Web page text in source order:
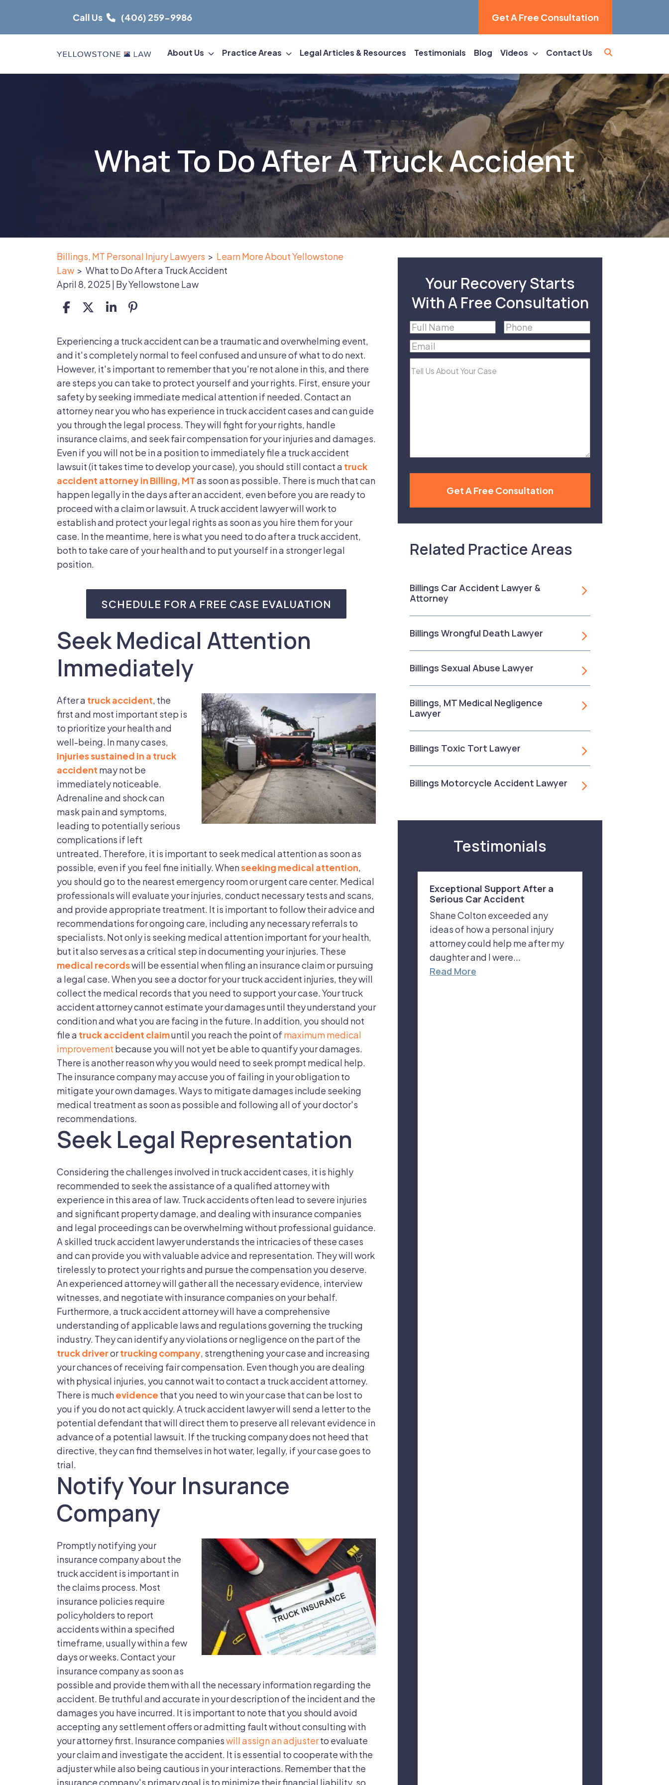
content
Call Us (406) 259-9986 Get A Free Consultation
About Us Practice Areas Legal Articles & Resources Testimonials Blog Videos Contact Us
What To Do After A Truck Accident
Billings, MT Personal Injury Lawyers > Learn More About Yellowstone
Law > What to Do After a Truck Accident
April 8, 2025 | ByYellowstone Law
What
to
Do
After
a
Truck
Accident
Experiencing a truck accident can be a traumatic and overwhelming event,
and it's completely normal to feel confused and unsure of what to do next.
However, it's important to remember that you're not alone in this, and there
are steps you can take to protect yourself and your rights. First, ensure your
safety by seeking immediate medical attention if needed. Contact an
attorney near you who has experience in truck accident cases and can guide
you through the legal process. They will fight for your rights, handle
insurance claims, and seek fair compensation for your injuries and damages.
Even if you will not be in a position to immediately file a truck accident
lawsuit (it takes time to develop your case), you should still contact a truck
accident attorney in Billing, MTas soon as possible. There is much that can
happen legally in the days after an accident, even before you are ready to
proceed with a claim or lawsuit. A truck accident lawyer will work to
establish and protect your legal rights as soon as you hire them for your
case. In the meantime, here is what you need to do after a truck accident,
both to take care of your health and to put yourself in a stronger legal
position.
SCHEDULE FOR A FREE CASE EVALUATION
Seek Medical Attention
Immediately
After a truck accident, the
first and most important step is
to prioritize your health and
well-being. In many cases,
injuries sustained in a truck
accident may not be
immediately noticeable.
Adrenaline and shock can
mask pain and symptoms,
leading to potentially serious
complications if left
untreated. Therefore, it is important to seek medical attention as soon as
possible, even if you feel fine initially. Whenseeking medical attention,
you should go to the nearest emergency room or urgent care center. Medical
professionals will evaluate your injuries, conduct necessary tests and scans,
and provide appropriate treatment. It is important to follow their advice and
recommendations for ongoing care, including any necessary referrals to
specialists. Not only is seeking medical attention important for your health,
but it also serves as a critical step in documenting your injuries. These
medical recordswill be essential when filing an insurance claim or pursuing
a legal case. When you see a doctor for your truck accident injuries, they will
collect the medical records that you need to support your case. Your truck
accident attorney cannot estimate your damages until they understand your
condition and what you are facing in the future. In addition, you should not
file a truck accident claimuntil you reach the point of maximum medical
improvement because you will not yet be able to quantify your damages.
There is another reason why you would need to seek prompt medical help.
The insurance company may accuse you of failing in your obligation to
mitigate your own damages. Ways to mitigate damages include seeking
medical treatment as soon as possible and following all of your doctor's
recommendations.
Seek Legal Representation
Considering the challenges involved in truck accident cases, it is highly
recommended to seek the assistance of a qualified attorney with
experience in this area of law. Truck accidents often lead to severe injuries
and significant property damage, and dealing with insurance companies
and legal proceedings can be overwhelming without professional guidance.
A skilled truck accident lawyer understands the intricacies of these cases
and can provide you with valuable advice and representation. They will work
tirelessly to protect your rights and pursue the compensation you deserve.
An experienced attorney will gather all the necessary evidence, interview
witnesses, and negotiate with insurance companies on your behalf.
Furthermore, a truck accident attorney will have a comprehensive
understanding of applicable laws and regulations governing the trucking
industry. They can identify any violations or negligence on the part of the
truck driverortrucking company, strengthening your case and increasing
your chances of receiving fair compensation. Even though you are dealing
with physical injuries, you cannot wait to contact a truck accident attorney.
There is muchevidence that you need to win your case that can be lost to
you if you do not act quickly. A truck accident lawyer will send a letter to the
potential defendant that will direct them to preserve all relevant evidence in
advance of a potential lawsuit. If the trucking company does not heed that
directive, they can find themselves in hot water, legally, if your case goes to
trial.
Notify Your Insurance
Company
Promptly notifying your
insurance company about the
truck accident is important in
the claims process. Most
insurance policies require
policyholders to report
accidents within a specified
timeframe, usually within a few
days or weeks. Contact your
insurance company as soon as
possible and provide them with all the necessary information regarding the
accident. Be truthful and accurate in your description of the incident and the
damages you have incurred. It is important to note that you should avoid
accepting any settlement offers or admitting fault without consulting with
your attorney first. Insurance companieswill assign an adjusterto evaluate
your claim and investigate the accident. It is essential to cooperate with the
adjuster while also being cautious in your interactions. Remember that the
insurance company's primary goal is to minimize their financial liability, so
Your Recovery Starts
With A Free Consultation
Full
Name(Required)
Phone(Required)
Email(Required)
Get A Free Consultation
Related Practice Areas
Billings Car Accident Lawyer &
Attorney
Billings Wrongful Death Lawyer
Billings Sexual Abuse Lawyer
Billings, MT Medical Negligence
Lawyer
Billings Toxic Tort Lawyer
Billings Motorcycle Accident Lawyer
Testimonials
Exceptional Support After a
Serious Car Accident
Shane Colton exceeded any
ideas of how a personal injury
attorney could help me after my
daughter and I were...
Read More